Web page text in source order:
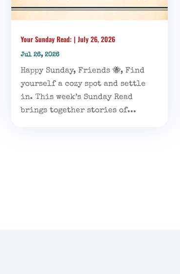
Your Sunday Read: | July 26, 2026
Jul 26, 2026
Happy Sunday, Friends 🐝, Find
yourself a cozy spot and settle
in. This week’s Sunday Read
brings together stories of...